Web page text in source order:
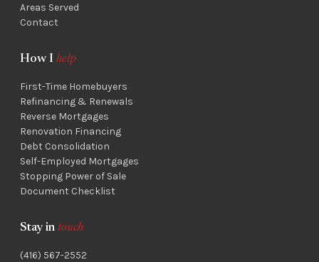
Areas Served
Contact
How I help
First-Time Homebuyers
Refinancing & Renewals
Reverse Mortgages
Renovation Financing
Debt Consolidation
Self-Employed Mortgages
Stopping Power of Sale
Document Checklist
Stay in touch
(416) 567-2552